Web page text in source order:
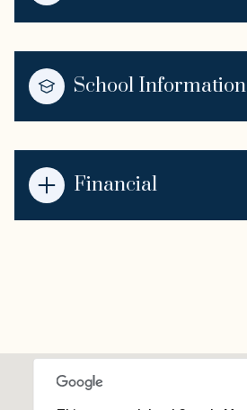
School Information
Financial